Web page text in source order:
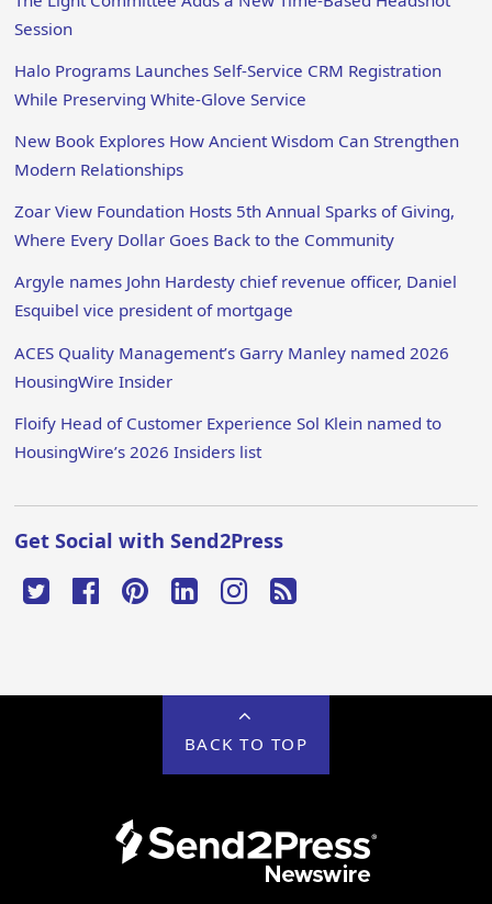
Session
Halo Programs Launches Self-Service CRM Registration
While Preserving White-Glove Service
New Book Explores How Ancient Wisdom Can Strengthen
Modern Relationships
Zoar View Foundation Hosts 5th Annual Sparks of Giving,
Where Every Dollar Goes Back to the Community
Argyle names John Hardesty chief revenue officer, Daniel
Esquibel vice president of mortgage
ACES Quality Management’s Garry Manley named 2026
HousingWire Insider
Floify Head of Customer Experience Sol Klein named to
HousingWire’s 2026 Insiders list
Get Social with Send2Press
BACK TO TOP